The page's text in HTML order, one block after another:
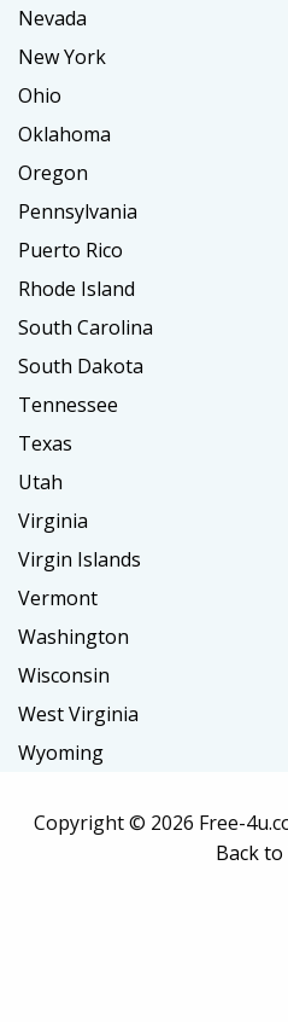
Nevada
New York
Ohio
Oklahoma
Oregon
Pennsylvania
Puerto Rico
Rhode Island
South Carolina
South Dakota
Tennessee
Texas
Utah
Virginia
Virgin Islands
Vermont
Washington
Wisconsin
West Virginia
Wyoming
Copyright © 2026 Free-
Back